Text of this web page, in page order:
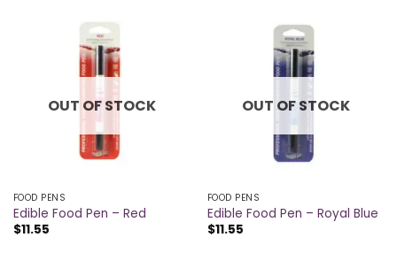
OUT OF STOCK
FOOD PENS
Edible Food Pen – Red
$11.55
OUT OF STOCK
FOOD PENS
Edible Food Pen – Royal Blue
$11.55